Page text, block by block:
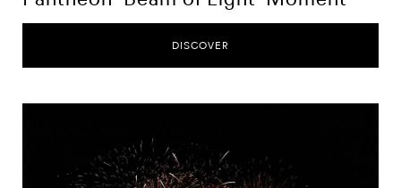
DISCOVER